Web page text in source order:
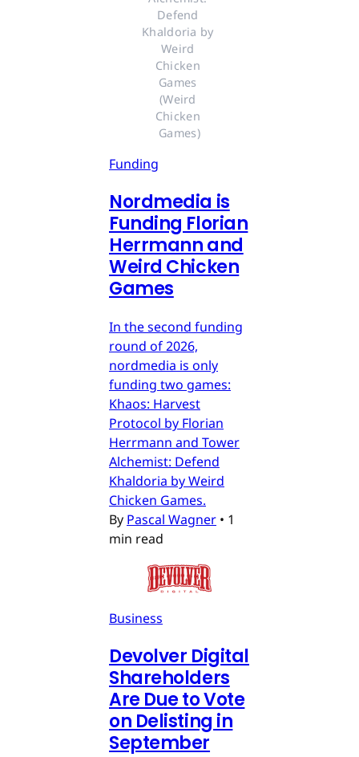
Defend
Khaldoria by
Weird
Chicken
Games
(Weird
Chicken
Games)
Funding
Nordmedia is
Funding Florian
Herrmann and
Weird Chicken
Games
In the second funding
round of 2026,
nordmedia is only
funding two games:
Khaos: Harvest
Protocol by Florian
Herrmann and Tower
Alchemist: Defend
Khaldoria by Weird
Chicken Games.
By Pascal Wagner • 1
min read
Business
Devolver Digital
Shareholders
Are Due to Vote
on Delisting in
September